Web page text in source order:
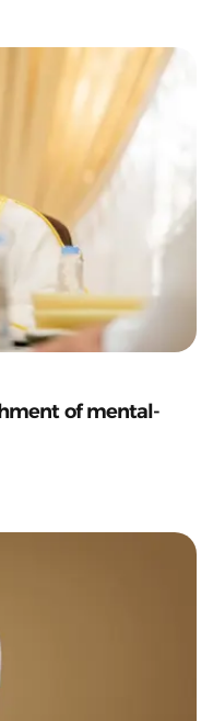
of mental-